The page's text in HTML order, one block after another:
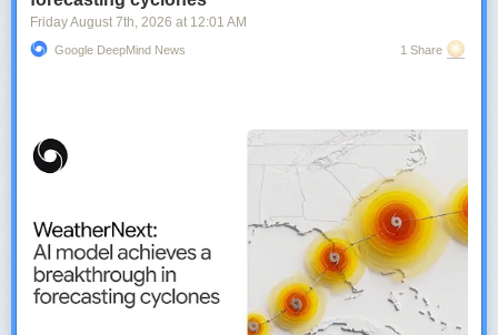
Friday August 7th, 2026 at 12:01 AM
Google DeepMind News 1 Share